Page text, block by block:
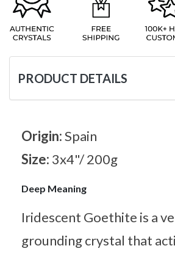
PRODUCT DETAILS
Origin:Spain
Size: 3x4"/ 200g
Deep Meaning
Iridescent Goethite is a
grounding crystal that